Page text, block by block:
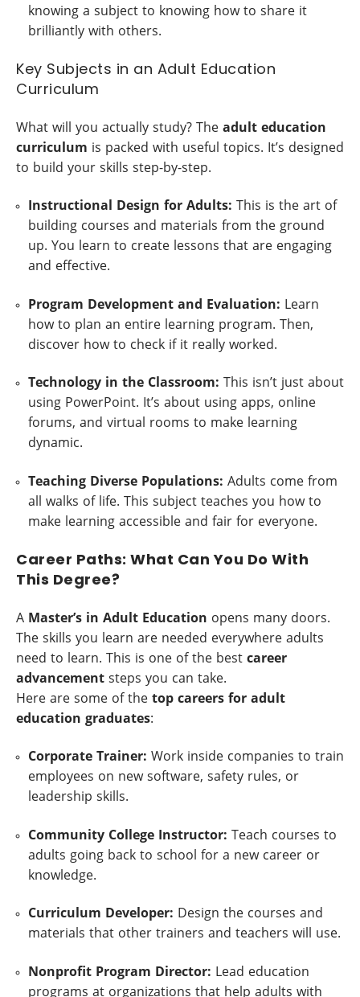
knowing a subject to knowing how to share it
brilliantly with others.
Key Subjects in an Adult Education
Curriculum
What will you actually study? The adult education
curriculum is packed with useful topics. It’s designed
to build your skills step-by-step.
Instructional Design for Adults: This is the art of
building courses and materials from the ground
up. You learn to create lessons that are engaging
and effective.
Program Development and Evaluation: Learn
how to plan an entire learning program. Then,
discover how to check if it really worked.
Technology in the Classroom: This isn’t just about
using PowerPoint. It’s about using apps, online
forums, and virtual rooms to make learning
dynamic.
Teaching Diverse Populations: Adults come from
all walks of life. This subject teaches you how to
make learning accessible and fair for everyone.
Career Paths: What Can You Do With
This Degree?
A Master’s in Adult Education opens many doors.
The skills you learn are needed everywhere adults
need to learn. This is one of the best career
advancement steps you can take.
Here are some of the top careers for adult
education graduates:
Corporate Trainer: Work inside companies to train
employees on new software, safety rules, or
leadership skills.
Community College Instructor: Teach courses to
adults going back to school for a new career or
knowledge.
Curriculum Developer: Design the courses and
materials that other trainers and teachers will use.
Nonprofit Program Director: Lead education
programs at organizations that help adults with